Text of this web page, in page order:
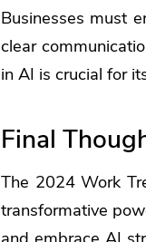
Businesses must
clear
in AI is crucial for
Final
The 2024 Work
transformative